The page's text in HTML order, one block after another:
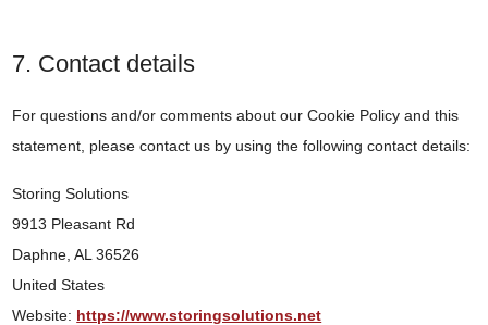
7. Contact details
For questions and/or comments about our Cookie Policy and this
statement, please contact us by using the following contact details:
Storing Solutions
9913 Pleasant Rd
Daphne, AL 36526
United States
Website: https://www.storingsolutions.net